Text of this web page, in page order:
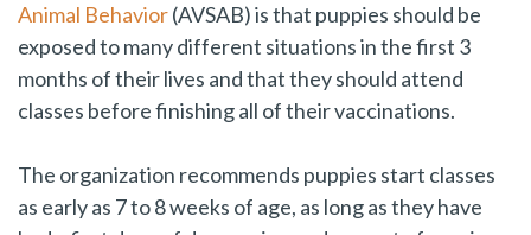
Animal Behavior(AVSAB) is that puppies should be
exposed to many different situations in the first 3
months of their lives and that they should attend
classes before finishing all of their vaccinations.
The organization recommends puppies start classes
as early as 7 to 8 weeks of age, as long as they have